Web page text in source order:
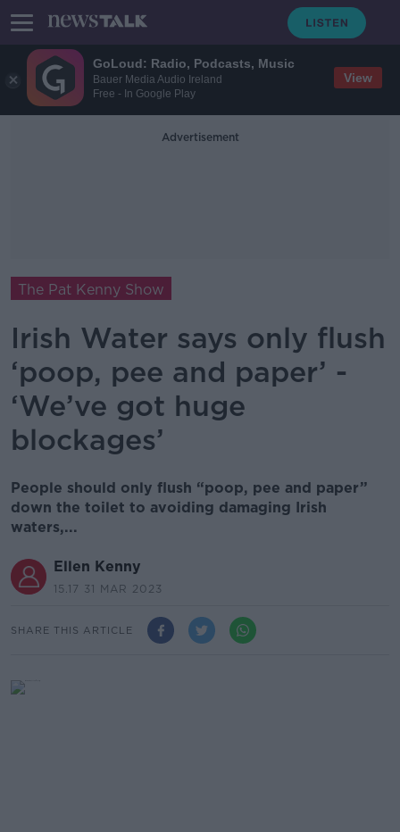
GoLoud: Radio, Podcasts, Music
Bauer Media Audio Ireland
Free - In Google Play
View
Advertisement
The Pat Kenny Show
Irish Water says only flush
‘poop, pee and paper’ -
‘We’ve got huge
blockages’
People should only flush “poop, pee and paper”
down the toilet to avoiding damaging Irish
waters,...
Ellen Kenny
15.17 31 MAR 2023
SHARE THIS ARTICLE